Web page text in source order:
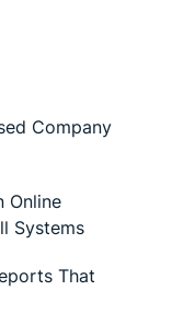
Company
Online
Systems
That